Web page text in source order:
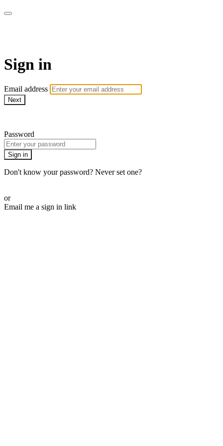
Sign in
Email address
Next
Password
Sign in
Don't know your password? Never set one?
or
Email me a sign in link